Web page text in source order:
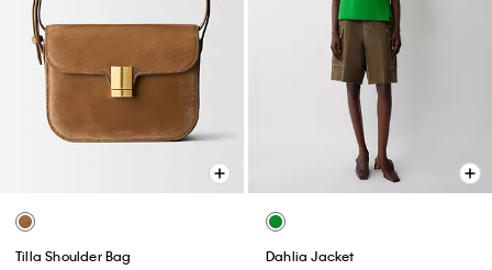
Tilla Shoulder Bag
Dahlia Jacket